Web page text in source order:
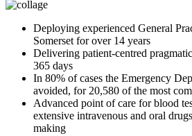
Deploying experienced General
Somerset for over 14 years
Delivering patient-centred
365 days
In 80% of cases the Emergency
avoided, for 20,580 of the most
Advanced point of care for blood
extensive intravenous and oral
making